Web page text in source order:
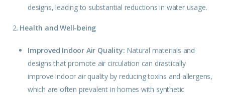
designs, leading to substantial reductions in water usage.
2. Health and Well-being
Improved Indoor Air Quality: Natural materials and
designs that promote air circulation can drastically
improve indoor air quality by reducing toxins and allergens,
which are often prevalent in homes with synthetic